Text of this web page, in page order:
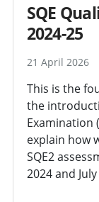
SQE
2024-25
21 April 2026
This is the
the
Examination
explain how
SQE2
2024 and